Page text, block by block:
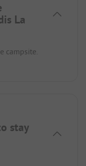
La
campsite.
stay